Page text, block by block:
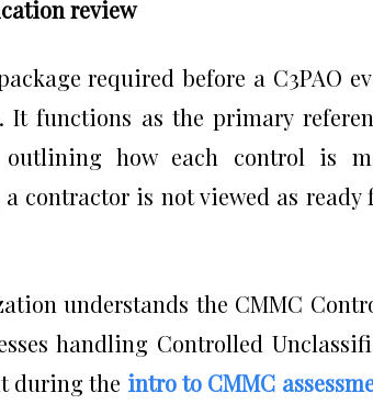
review
required before a C3PAO
It functions as the primary
how each control is
contractor is not viewed as ready
understands the CMMC
handling Controlled
during the intro to CMMC